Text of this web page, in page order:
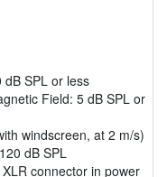
SPL or less
Field: 5 dB SPL or
windscreen, at 2 m/s)
dB SPL
connector in power